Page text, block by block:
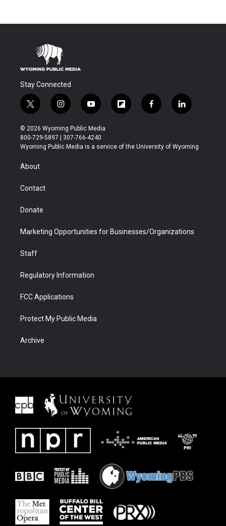
Stay Connected
t
w
i
t
t
r
i
n
s
t
a
y
o
u
t
u
f
l
b
f
a
b
l
i
e
© 2026 Wyoming Public Media
800-729-5897 | 307-766-4240
Wyoming Public Media is a service of the University of Wyoming
About
Contact
Donate
Marketing Opportunities for Businesses/Organizations
Staff
Regulatory Information
FCC Applications
Protect My Public Media
Archive